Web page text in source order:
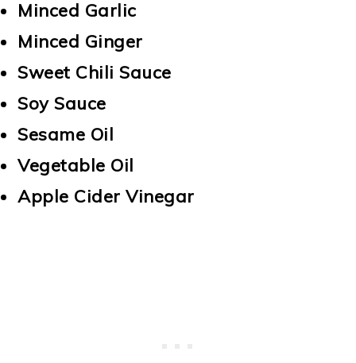
Minced Garlic
Minced Ginger
Sweet Chili Sauce
Soy Sauce
Sesame Oil
Vegetable Oil
Apple Cider Vinegar